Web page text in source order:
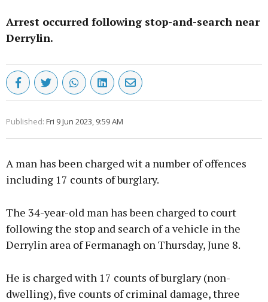
Arrest occurred following stop-and-search near
Derrylin.
Published: Fri 9 Jun 2023, 9:59 AM
A man has been charged wit a number of offences
including 17 counts of burglary.
The 34-year-old man has been charged to court
following the stop and search of a vehicle in the
Derrylin area of Fermanagh on Thursday, June 8.
He is charged with 17 counts of burglary (non-
dwelling), five counts of criminal damage, three